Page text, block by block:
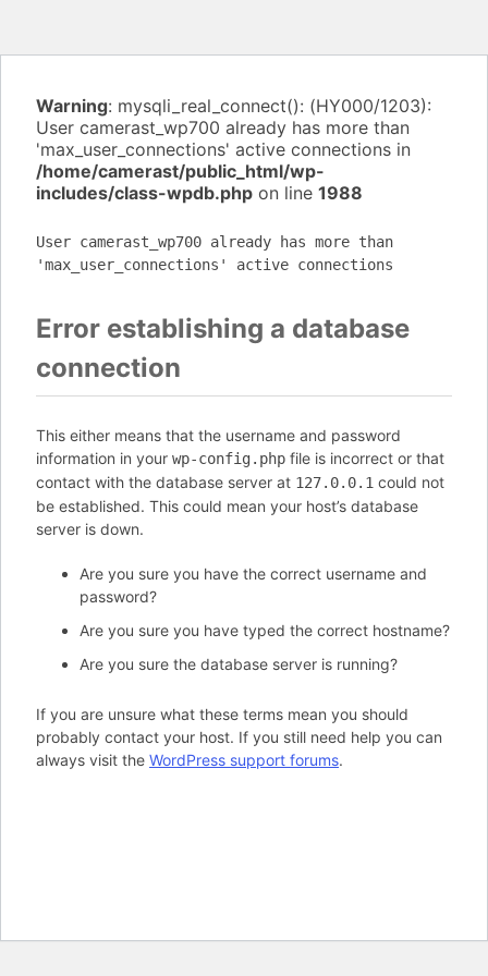
Warning: mysqli_real_connect(): (HY000/1203):
User camerast_wp700 already has more than
'max_user_connections' active connections in
/home/camerast/public_html/wp-
includes/class-wpdb.php on line 1988
User camerast_wp700 already has more than
'max_user_connections' active connections
Error establishing a database
connection
This either means that the username and password
information in your wp-config.php file is incorrect or that
contact with the database server at 127.0.0.1 could not
be established. This could mean your host’s database
server is down.
Are you sure you have the correct username and
password?
Are you sure you have typed the correct hostname?
Are you sure the database server is running?
If you are unsure what these terms mean you should
probably contact your host. If you still need help you can
always visit the WordPress support forums.